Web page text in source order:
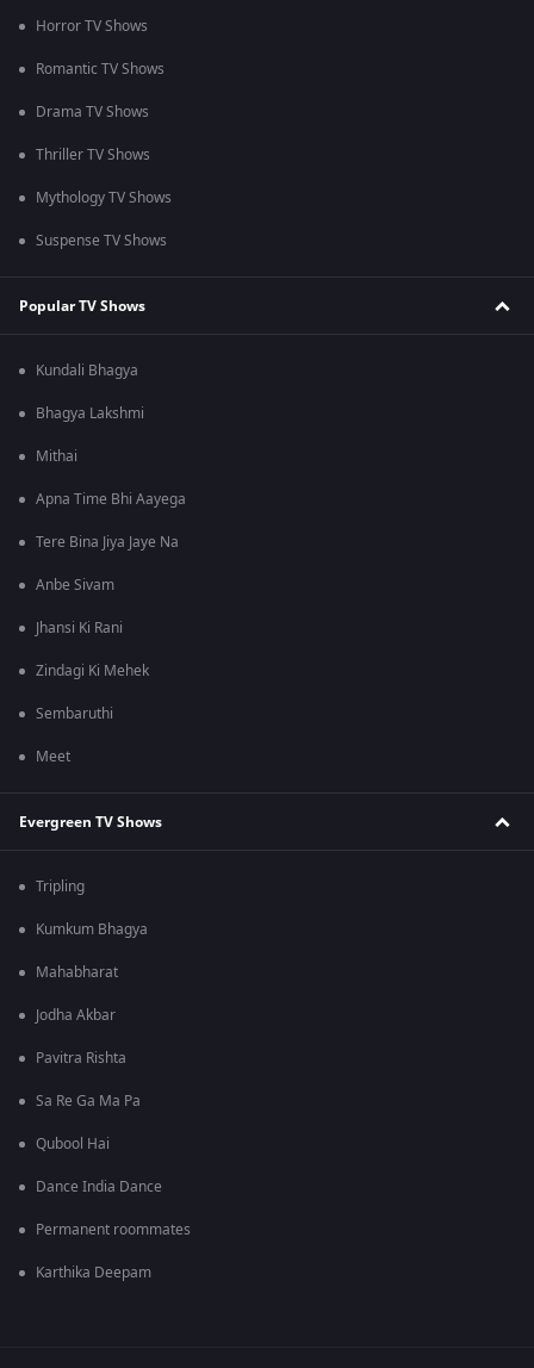
Horror TV Shows
Romantic TV Shows
Drama TV Shows
Thriller TV Shows
Mythology TV Shows
Suspense TV Shows
Popular TV Shows
Kundali Bhagya
Bhagya Lakshmi
Mithai
Apna Time Bhi Aayega
Tere Bina Jiya Jaye Na
Anbe Sivam
Jhansi Ki Rani
Zindagi Ki Mehek
Sembaruthi
Meet
Evergreen TV Shows
Tripling
Kumkum Bhagya
Mahabharat
Jodha Akbar
Pavitra Rishta
Sa Re Ga Ma Pa
Qubool Hai
Dance India Dance
Permanent roommates
Karthika Deepam